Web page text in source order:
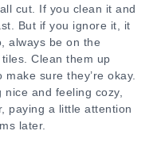
cut. If you clean it and
But if you ignore it, it
always be on the
Clean them up
sure they’re okay.
nice and feeling cozy,
paying a little attention
later.